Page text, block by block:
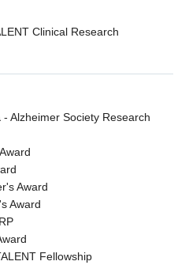
Clinical Research
- Alzheimer Society Research
Award
Award
Fellowship